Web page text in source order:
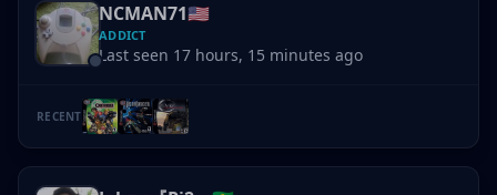
NCMAN71🇺🇸
ADDICT
Last seen 17 hours, 15 minutes ago
RECENT